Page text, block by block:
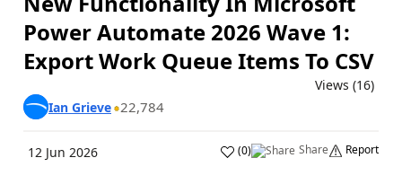
Power Automate 2026 Wave 1:
Export Work Queue Items To CSV
Views (16)
Ian Grieve 22,784
12 Jun 2026 (0) Share Report